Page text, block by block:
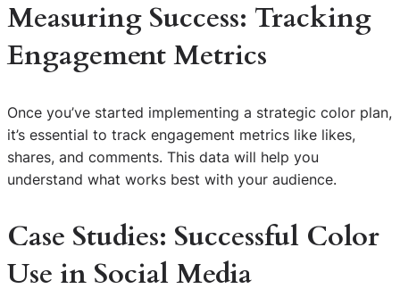
Measuring Success: Tracking
Engagement Metrics
Once you’ve started implementing a strategic color plan,
it’s essential to track engagement metrics like likes,
shares, and comments. This data will help you
understand what works best with your audience.
Case Studies: Successful Color
Use in Social Media